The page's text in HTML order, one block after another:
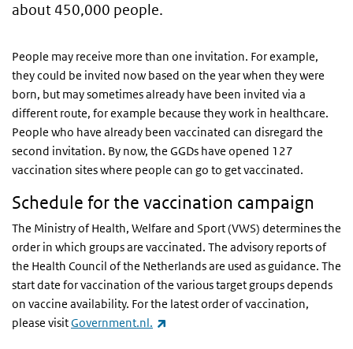
about 450,000 people.
People may receive more than one invitation. For example,
they could be invited now based on the year when they were
born, but may sometimes already have been invited via a
different route, for example because they work in healthcare.
People who have already been vaccinated can disregard the
second invitation. By now, the GGDs have opened 127
vaccination sites where people can go to get vaccinated.
Schedule for the vaccination campaign
The Ministry of Health, Welfare and Sport (VWS) determines the
order in which groups are vaccinated. The advisory reports of
the Health Council of the Netherlands are used as guidance. The
start date for vaccination of the various target groups depends
on vaccine availability. For the latest order of vaccination,
please visitGovernment.nl.